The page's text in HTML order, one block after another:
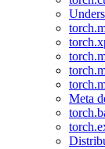
Meta